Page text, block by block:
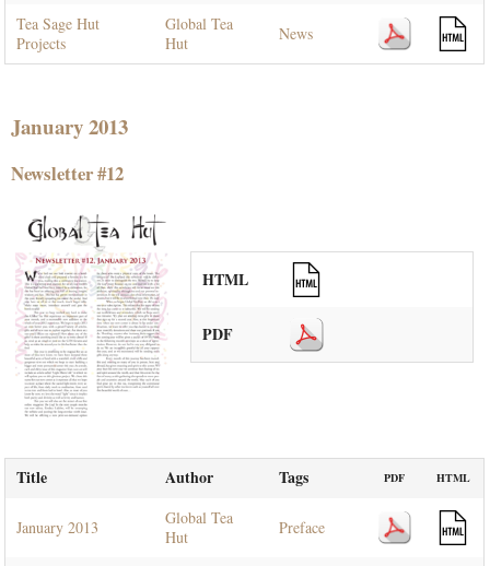
Tea Sage Hut
Projects
Global Tea
Hut
News
January 2013
Newsletter #12
HTML
PDF
Title Author Tags PDF HTML
January 2013
Global Tea
Hut
Preface